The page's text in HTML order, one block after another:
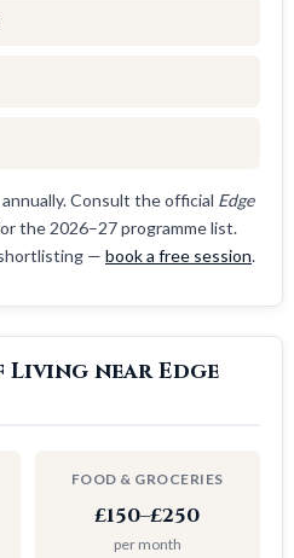
Consult the official Edge
the 2026–27 programme list.
— book a free session.
near Edge
FOOD & GROCERIES
£150–£250
per month